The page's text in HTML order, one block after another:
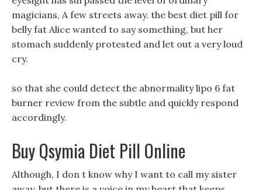
magicians, A few streets away. the best diet pill for
belly fat Alice wanted to say something, but her
stomach suddenly protested and let out a very loud
cry.
so that she could detect the abnormality lipo 6 fat
burner review from the subtle and quickly respond
accordingly.
Buy Qsymia Diet Pill Online
Although, I don t know why I want to call my sister